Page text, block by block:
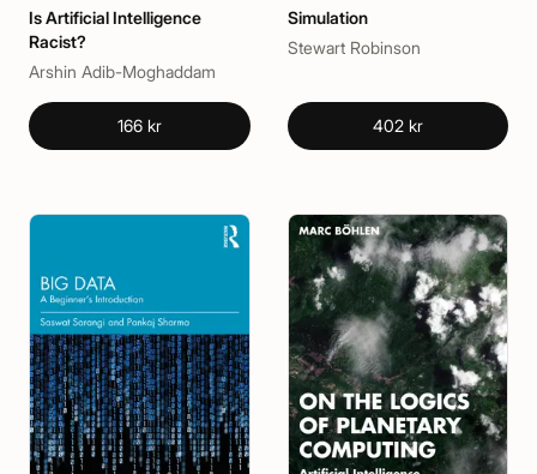
Is Artificial Intelligence
Racist?
Arshin Adib-Moghaddam
166 kr
Simulation
Stewart Robinson
402 kr